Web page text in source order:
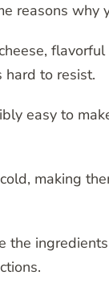
reasons why
to resist.
easy to
making
the